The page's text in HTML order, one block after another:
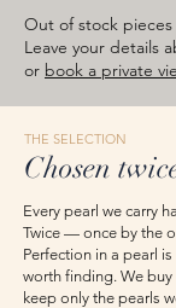
images are for
the actual item as
Out of stock
Leave your details
or book a private
THE SELECTION
Chosen
Every pearl we carry
Twice — once by the
Perfection in a pearl
worth finding. We
keep only the pearls